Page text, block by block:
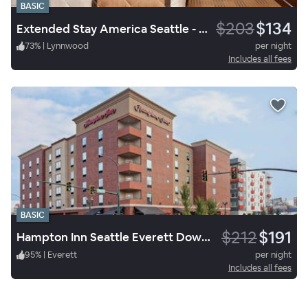
BASIC
Extended Stay America Seattle - Mukilteo $203$134
73% | Lynnwood
per night
Includes all fees
BASIC
Hampton Inn Seattle Everett Downtown $212$191
95% | Everett
per night
Includes all fees